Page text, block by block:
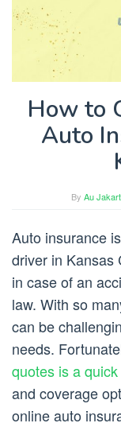
How to
Auto
By Au
Auto insurance
driver in Kansas
in case of an
law. With so
can be
needs.
quotes is a
and coverage
online auto